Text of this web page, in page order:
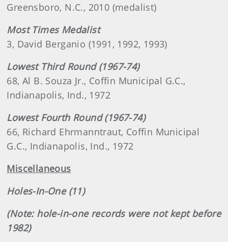
Greensboro, N.C., 2010 (medalist)
Most Times Medalist
3, David Berganio (1991, 1992, 1993)
Lowest Third Round (1967-74)
68, Al B. Souza Jr., Coffin Municipal G.C.,
Indianapolis, Ind., 1972
Lowest Fourth Round (1967-74)
66, Richard Ehrmanntraut, Coffin Municipal
G.C., Indianapolis, Ind., 1972
Miscellaneous
Holes-In-One (11)
(Note: hole-in-one records were not kept before
1982)